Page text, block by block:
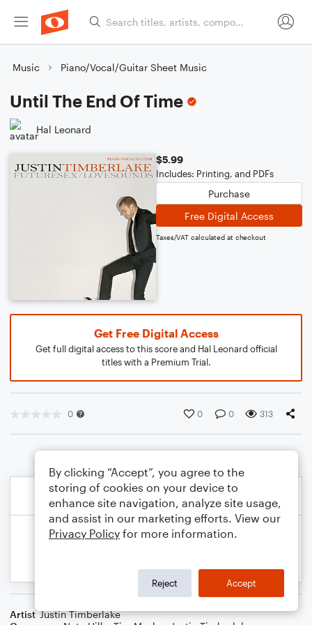
Music Piano/Vocal/Guitar Sheet Music
Until The End Of Time
Hal Leonard
$5.99
Includes: Printing, and PDFs
Purchase
Free Digital Access
Taxes/VAT calculated at checkout
Get Free Digital Access
Get full digital access to this score and Hal Leonard official
titles with a Premium Trial.
0 0 0 313
Artist Justin Timberlake
By clicking “Accept”, you agree to the
storing of cookies on your device to
enhance site navigation, analyze site usage,
and assist in our marketing efforts. View our
Privacy Policy for more information.
Reject Accept